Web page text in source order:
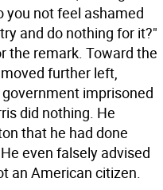
you not feel ashamed
and do nothing for it?"
the remark. Toward the
further left,
imprisoned
did nothing. He
that he had done
even falsely advised
an American citizen.